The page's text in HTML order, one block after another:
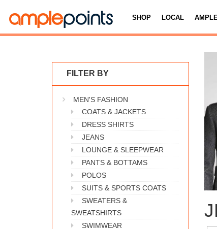
SHOP LOCAL
FILTER BY
MEN'S FASHION
COATS & JACKETS
DRESS SHIRTS
JEANS
LOUNGE & SLEEPWEAR
PANTS & BOTTAMS
POLOS
SUITS & SPORTS COATS
SWEATERS &
SWEATSHIRTS
SWIMWEAR